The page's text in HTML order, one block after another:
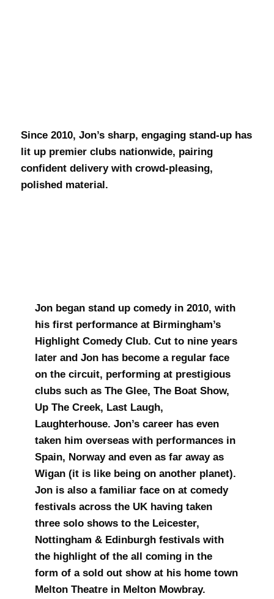
Since 2010, Jon’s sharp, engaging stand-up has
lit up premier clubs nationwide, pairing
confident delivery with crowd-pleasing,
polished material.
Jon began stand up comedy in 2010, with
his first performance at Birmingham’s
Highlight Comedy Club. Cut to nine years
later and Jon has become a regular face
on the circuit, performing at prestigious
clubs such as The Glee, The Boat Show,
Up The Creek, Last Laugh,
Laughterhouse. Jon’s career has even
taken him overseas with performances in
Spain, Norway and even as far away as
Wigan (it is like being on another planet).
Jon is also a familiar face on at comedy
festivals across the UK having taken
three solo shows to the Leicester,
Nottingham & Edinburgh festivals with
the highlight of the all coming in the
form of a sold out show at his home town
Melton Theatre in Melton Mowbray.